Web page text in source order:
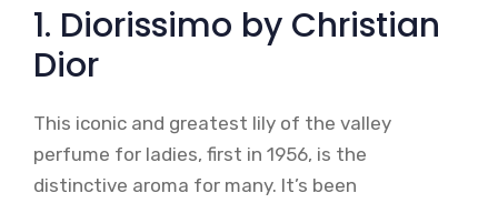
1. Diorissimo by Christian
Dior
This iconic and greatest lily of the valley
perfume for ladies, first in 1956, is the
distinctive aroma for many. It’s been